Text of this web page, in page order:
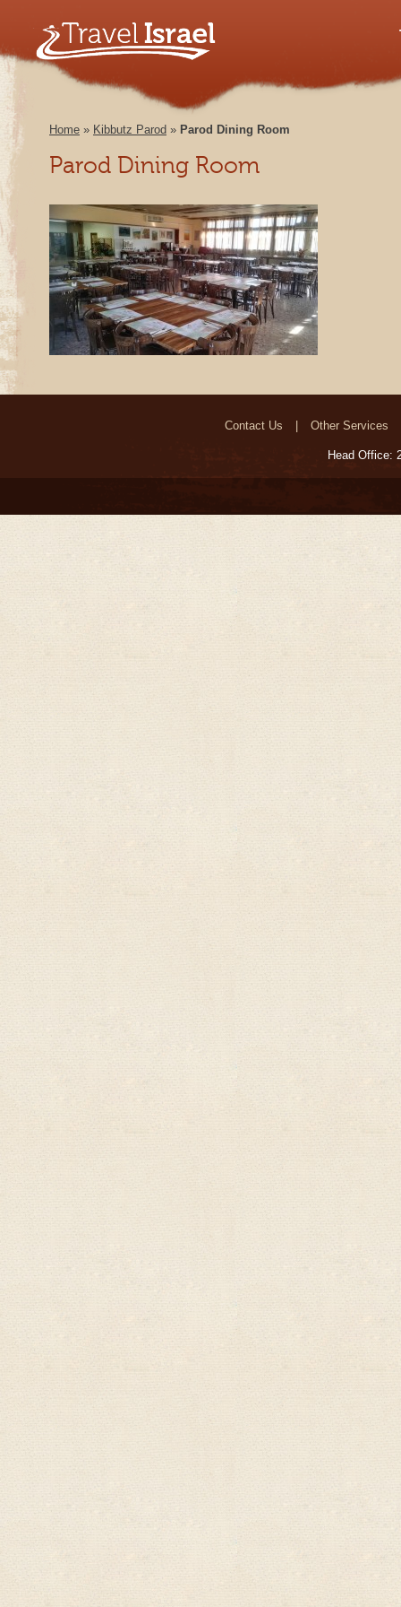
Home » Kibbutz Parod » Parod Dining Room
Parod Dining Room
Contact Us Other Services
Head Office: